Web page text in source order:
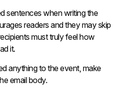
sentences when writing the
readers and they may skip
must truly feel how
it.
anything to the event, make
email body.